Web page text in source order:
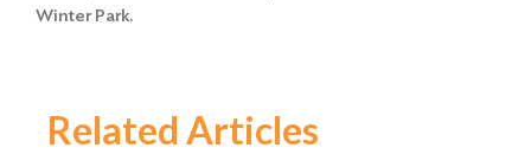
Winter Park.
Related Articles